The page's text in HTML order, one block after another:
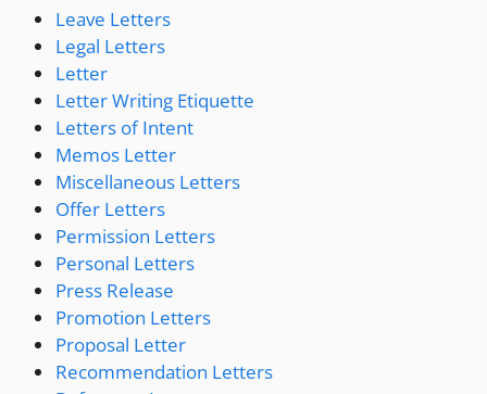
Leave Letters
Legal Letters
Letter
Letter Writing Etiquette
Letters of Intent
Memos Letter
Miscellaneous Letters
Offer Letters
Permission Letters
Personal Letters
Press Release
Promotion Letters
Proposal Letter
Recommendation Letters